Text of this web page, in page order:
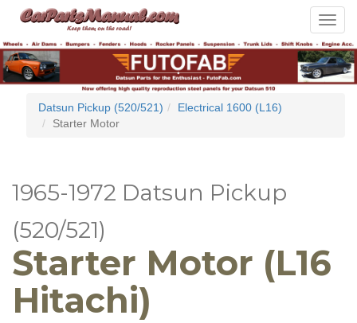
Toggle
Datsun Pickup (520/521)
Electrical 1600 (L16)
Starter Motor
1965-1972 Datsun Pickup
(520/521)
Starter Motor (L16
Hitachi)